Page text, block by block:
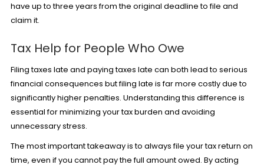
have up to three years from the original deadline to file and
claim it.
Tax Help for People Who Owe
Filing taxes late and paying taxes late can both lead to serious
financial consequences but filing late is far more costly due to
significantly higher penalties. Understanding this difference is
essential for minimizing your tax burden and avoiding
unnecessary stress.
The most important takeaway is to always file your tax return on
time, even if you cannot pay the full amount owed. By acting